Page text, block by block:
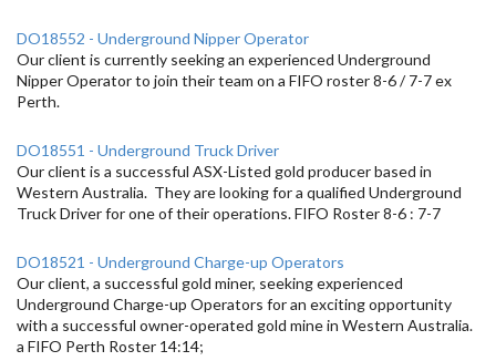
DO18552 - Underground Nipper Operator
Our client is currently seeking an experienced Underground
Nipper Operator to join their team on a FIFO roster 8-6 / 7-7 ex
Perth.
DO18551 - Underground Truck Driver
Our client is a successful ASX-Listed gold producer based in
Western Australia. They are looking for a qualified Underground
Truck Driver for one of their operations. FIFO Roster 8-6 : 7-7
DO18521 - Underground Charge-up Operators
Our client, a successful gold miner, seeking experienced
Underground Charge-up Operators for an exciting opportunity
with a successful owner-operated gold mine in Western Australia.
a FIFO Perth Roster 14:14;